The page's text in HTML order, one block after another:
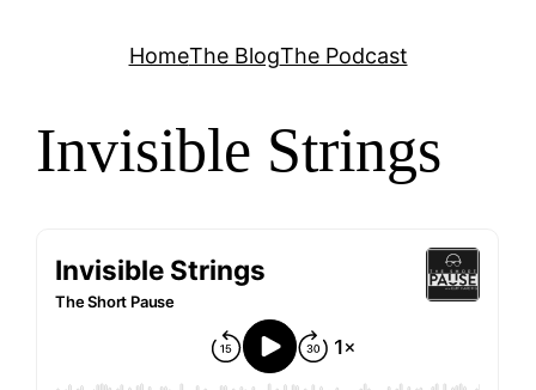
HomeThe BlogThe Podcast
Invisible Strings